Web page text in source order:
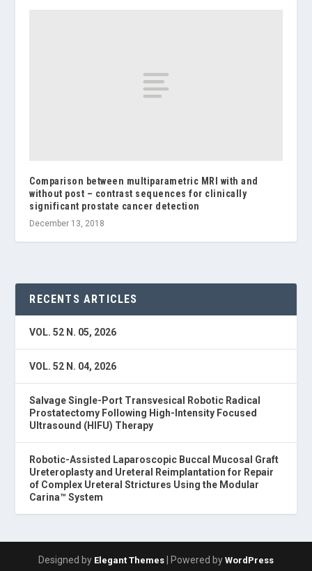
Comparison between multiparametric MRI with and
without post – contrast sequences for clinically
significant prostate cancer detection
December 13, 2018
RECENTS ARTICLES
VOL. 52 N. 05, 2026
VOL. 52 N. 04, 2026
Salvage Single-Port Transvesical Robotic Radical
Prostatectomy Following High-Intensity Focused
Ultrasound (HIFU) Therapy
Robotic-Assisted Laparoscopic Buccal Mucosal Graft
Ureteroplasty and Ureteral Reimplantation for Repair
of Complex Ureteral Strictures Using the Modular
Carina™ System
Designed by Elegant Themes | Powered by WordPress